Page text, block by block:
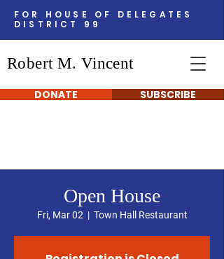
FOR HOUSE OF DELEGATES
DISTRICT 99
Robert M. Vincent
DONATE SUBSCRIBE
Open House
Fri, Mar 02
  |
Town Hall Restaurant